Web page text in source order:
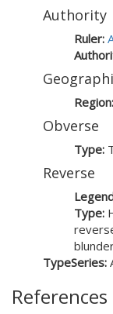
Authority
Ruler:
Region:
Obverse
Type:
Reverse
Type:
TypeSeries:
References